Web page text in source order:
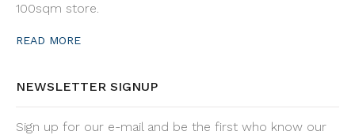
100sqm store.
READ MORE
NEWSLETTER SIGNUP
Sign up for our e-mail and be the first who know our